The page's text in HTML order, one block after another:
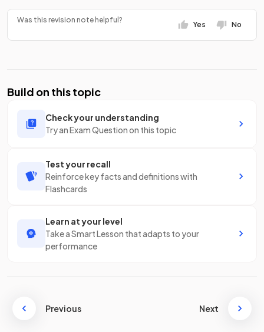
Was this revision note helpful?
Yes No
Build on this topic
Check your understanding
Try an Exam Question on this topic
Test your recall
Reinforce key facts and definitions with
Flashcards
Learn at your level
Take a Smart Lesson that adapts to your
performance
Previous Next